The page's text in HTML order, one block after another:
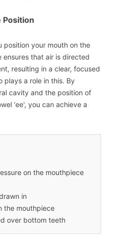
Position
position your mouth on the
ensures that air is directed
resulting in a clear, focused
plays a role in this. By
cavity and the position of
‘ee', you can achieve a
on the mouthpiece
in
the mouthpiece
over bottom teeth